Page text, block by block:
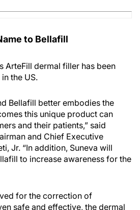
to Bellafill
ArteFill dermal filler has been
the US.
Bellafill better embodies the
this unique product can
and their patients,” said
and Chief Executive
Jr. “In addition, Suneva will
to increase awareness for the
for the correction of
safe and effective, the dermal